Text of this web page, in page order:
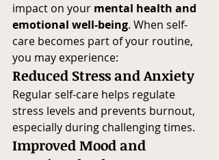
impact on your mental health and
emotional well-being. When self-
care becomes part of your routine,
you may experience:
Reduced Stress and Anxiety
Regular self-care helps regulate
stress levels and prevents burnout,
especially during challenging times.
Improved Mood and